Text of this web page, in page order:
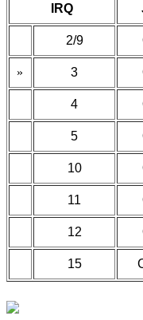
IRQ
2/9
» 3
4
5
10
11
12
15